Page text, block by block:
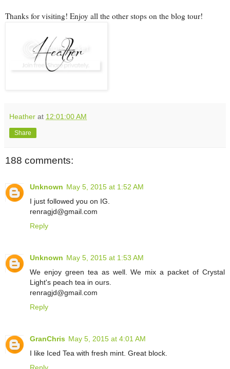
Thanks for visiting! Enjoy all the other stops on the blog tour!
Heather at 12:01:00 AM
Share
188 comments:
Unknown May 5, 2015 at 1:52 AM
I just followed you on IG.
renragjd@gmail.com
Reply
Unknown May 5, 2015 at 1:53 AM
We enjoy green tea as well. We mix a packet of Crystal
Light's peach tea in ours.
renragjd@gmail.com
Reply
GranChris May 5, 2015 at 4:01 AM
I like Iced Tea with fresh mint. Great block.